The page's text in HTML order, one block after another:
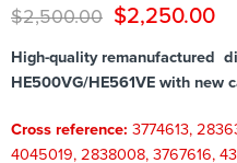
$2,500.00 $2,250.00
High-quality remanufactured
HE500VG/HE561VE with new
Cross reference: 3774613,
4045019, 2838008, 3767616,